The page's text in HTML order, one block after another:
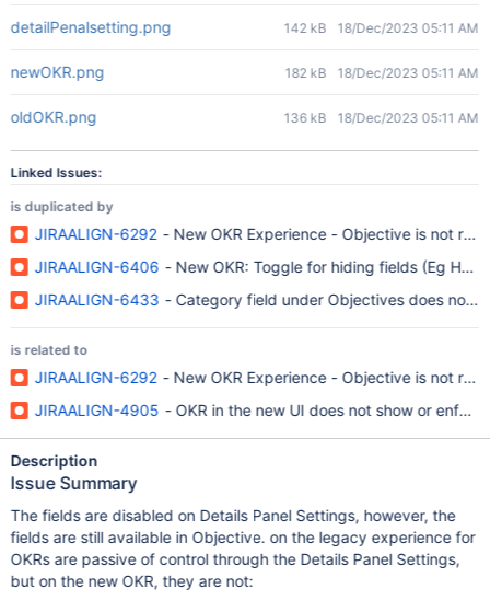
detailPenalsetting.png 142 kB 18/Dec/2023 05:11 AM
newOKR.png 182 kB 18/Dec/2023 05:11 AM
oldOKR.png 136 kB 18/Dec/2023 05:11 AM
Linked Issues:
is duplicated by
JIRAALIGN-6292 - New OKR Experience - Objective is not
JIRAALIGN-6406 - New OKR: Toggle for hiding fields (Eg
JIRAALIGN-6433 - Category field under Objectives does not
is related to
JIRAALIGN-6292 - New OKR Experience - Objective is not
JIRAALIGN-4905 - OKR in the new UI does not show or
Description
Issue Summary
The fields are disabled on Details Panel Settings, however, the
fields are still available in Objective. on the legacy experience for
OKRs are passive of control through the Details Panel Settings,
but on the new OKR, they are not: